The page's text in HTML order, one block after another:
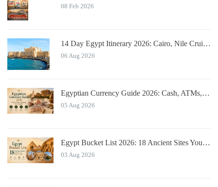
08 Feb 2026
14 Day Egypt Itinerary 2026: Cairo, Nile Cruise, Hurghada, Alexandria
06 Aug 2026
Egyptian Currency Guide 2026: Cash, ATMs, Tipping for Tourists
05 Aug 2026
Egypt Bucket List 2026: 18 Ancient Sites You Must See
03 Aug 2026